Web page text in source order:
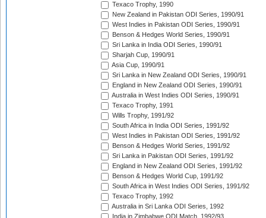
Texaco Trophy, 1990
New Zealand in Pakistan ODI Series, 1990/91
West Indies in Pakistan ODI Series, 1990/91
Benson & Hedges World Series, 1990/91
Sri Lanka in India ODI Series, 1990/91
Sharjah Cup, 1990/91
Asia Cup, 1990/91
Sri Lanka in New Zealand ODI Series, 1990/91
England in New Zealand ODI Series, 1990/91
Australia in West Indies ODI Series, 1990/91
Texaco Trophy, 1991
Wills Trophy, 1991/92
South Africa in India ODI Series, 1991/92
West Indies in Pakistan ODI Series, 1991/92
Benson & Hedges World Series, 1991/92
Sri Lanka in Pakistan ODI Series, 1991/92
England in New Zealand ODI Series, 1991/92
Benson & Hedges World Cup, 1991/92
South Africa in West Indies ODI Series, 1991/92
Texaco Trophy, 1992
Australia in Sri Lanka ODI Series, 1992
India in Zimbabwe ODI Match, 1992/93